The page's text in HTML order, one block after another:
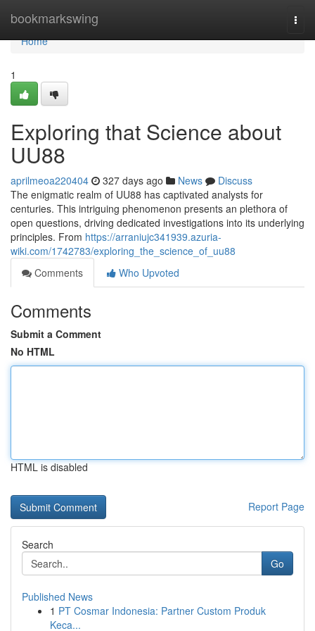
bookmarkswing
Home
Home
1
Exploring that Science about
UU88
aprilmeoa220404 327 days ago News
Discuss
The enigmatic realm of UU88 has captivated analysts for
centuries. This intriguing phenomenon presents an plethora of
open questions, driving dedicated investigations into its underlying
principles. From https://arraniujc341939.azuria-
wiki.com/1742783/exploring_the_science_of_uu88
Comments
Who Upvoted
Comments
Submit a Comment
No HTML
HTML is disabled
Report Page
Search
Go
Published News
1 PT Cosmar Indonesia: Partner Custom Produk
Keca...